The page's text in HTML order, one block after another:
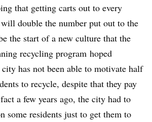
that getting carts out to every
double the number put out to the
the start of a new culture that the
recycling program hoped
has not been able to motivate half
to recycle, despite that they pay
a few years ago, the city had to
some residents just to get them to